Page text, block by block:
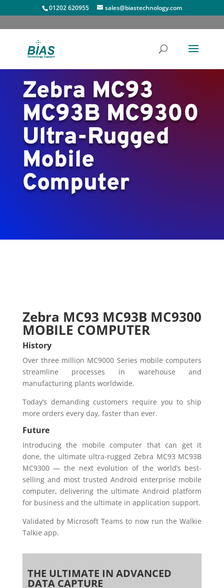
01202 620955 sales@biastechnology.com
Zebra MC93
MC93B MC9300
Ultra-Rugged
Mobile
Computer
Zebra MC93 MC93B MC9300
MOBILE COMPUTER
History
Over three million MC9000 Series mobile computers
streamline processes in warehouse and
manufacturing plants worldwide.
Today’s demanding customers require you to ship
more orders every day, faster than ever.
Future
Introducing the mobile computer that can get it
done, the ultimate ultra-rugged Zebra MC93 MC93B
MC9300 — the next evolution of the world’s best-
selling and most trusted Android enterprise mobile
computer, delivering the ultimate Android platform
for business and the ultimate in application support.
Validated by Microsoft Teams to now run the Walkie
Talkie app.
THE ULTIMATE IN ADVANCED
DATA CAPTURE